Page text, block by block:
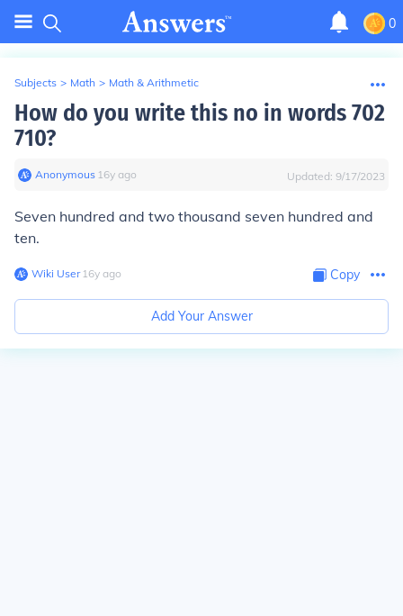
0
Subjects > Math > Math & Arithmetic
How do you write this no in words 702
710?
Anonymous∙ 16y ago Updated: 9/17/2023
Seven hundred and two thousand seven hundred and
ten.
Wiki User∙16y ago Copy
Add Your Answer